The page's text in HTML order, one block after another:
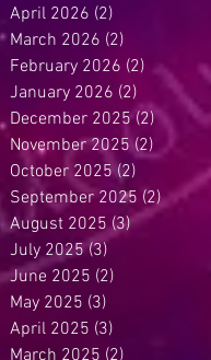
April 2026 (2)
March 2026 (2)
February 2026 (2) 2 posts
January 2026 (2) 2 posts
December 2025 (2)2 posts
November 2025 (2) 2 posts
October 2025 (2)
September 2025 (2)2 posts
August 2025 (3)3 posts
July 2025 (3)
June 2025 (2)
May 2025 (3)
April 2025 (3)
March 2025 (2)